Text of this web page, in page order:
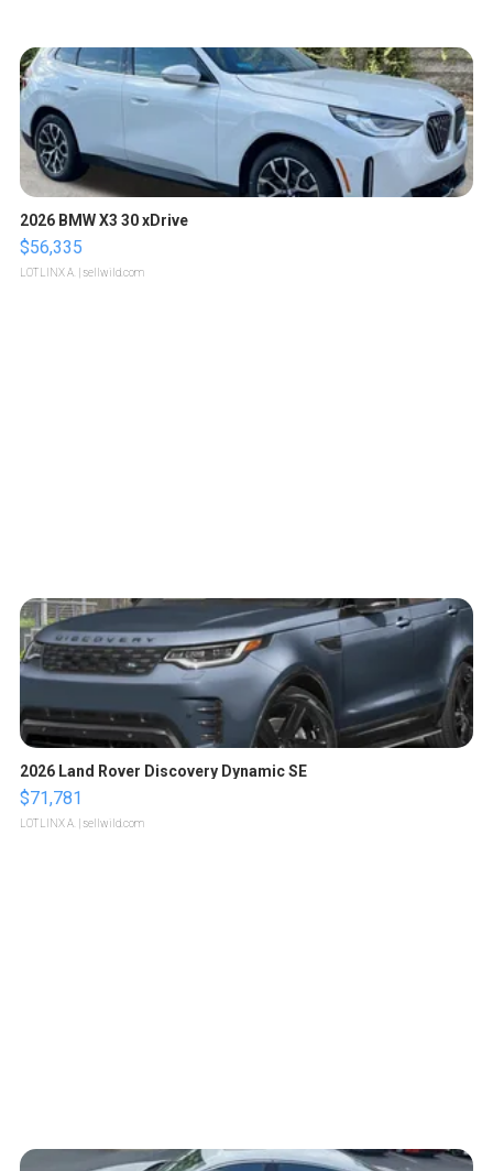
2026 BMW X3 30 xDrive
$56,335
LOTLINX A. | sellwild.com
2026 Land Rover Discovery Dynamic SE
$71,781
LOTLINX A. | sellwild.com